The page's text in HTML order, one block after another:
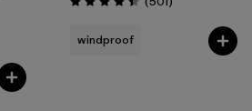
Rating: 4.5 / 5
windproof